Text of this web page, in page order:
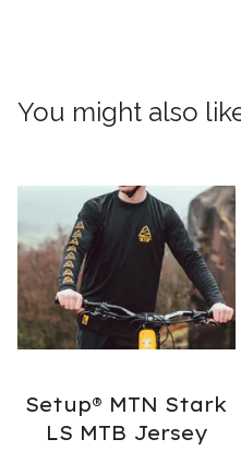
You might also
Setup® MTN Stark
LS MTB Jersey